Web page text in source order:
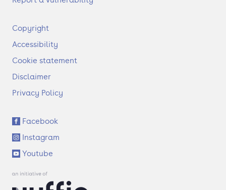
F
o
t
r
Copyright
Accessibility
Cookie statement
Disclaimer
Privacy Policy
S
o
c
i
a
l
Facebook
Instagram
Youtube